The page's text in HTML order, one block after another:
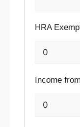
HRA
Income